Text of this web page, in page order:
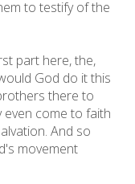
to testify of the
part here, the,
God do it this
there to
even come to faith
And so
movement